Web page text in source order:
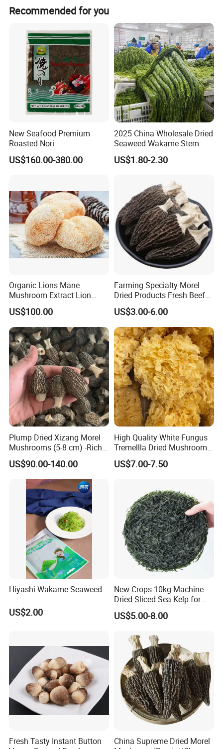
Recommended for you
New Seafood Premium
Roasted Nori
US$160.00-380.00
2025 China Wholesale Dried
Seaweed Wakame Stem
US$1.80-2.30
Organic Lions Mane
Mushroom Extract Lion
Mane Mushroom Powder
Health Food
US$100.00
Farming Specialty Morel
Dried Products Fresh Beef
Tripe Mushroom Soup
Ingredients Farming
Mushroom Shiitake Dried
Non-Wilderness
US$3.00-6.00
Plump Dried Xizang Morel
Mushrooms (5-8 cm) -Rich
Aroma, Highland Grown
US$90.00-140.00
High Quality White Fungus
Tremellla Dried Mushroom -
for Health and Cooking
US$7.00-7.50
Hiyashi Wakame Seaweed
US$2.00
New Crops 10kg Machine
Dried Sliced Sea Kelp for
Seaweed Salad
US$5.00-8.00
Fresh Tasty Instant Button
China Supreme Dried Morel